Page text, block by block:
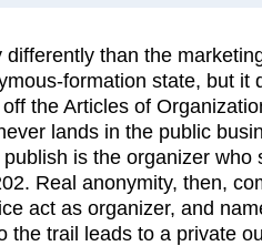
than the
formation state, but it
the Articles of
lands in the public
is the organizer who
Real anonymity, then,
act as organizer, and
the trail leads to a private